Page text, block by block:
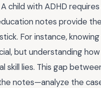
child with ADHD
notes provide
For instance,
but understanding
skill lies. This gap
notes—analyze the